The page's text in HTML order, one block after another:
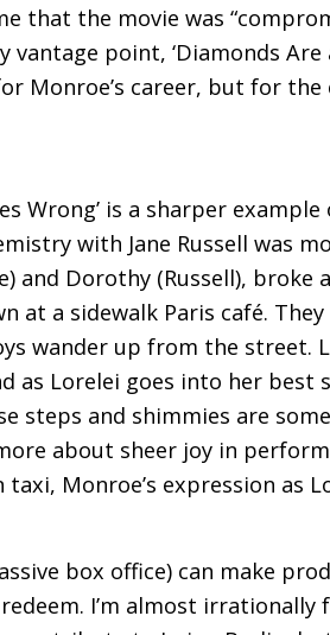
that the movie was
point, ‘Diamonds Are
Monroe’s career, but for
Wrong’ is a sharper example
with Jane Russell was
and Dorothy (Russell), broke
at a sidewalk Paris café.
wander up from the street.
as Lorelei goes into her best
steps and shimmies are
about sheer joy in
Monroe’s expression as
box office) can make
I’m almost irrationally